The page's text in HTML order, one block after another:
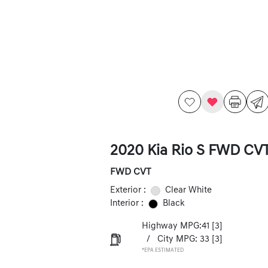
2020 Kia Rio S FWD
FWD CVT
Exterior :
Clear White
Interior :
Black
Highway MPG:41
[3]
/
City MPG: 33 [3]
*EPA ESTIMATED